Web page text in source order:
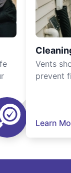
Vents
prevent
Learn